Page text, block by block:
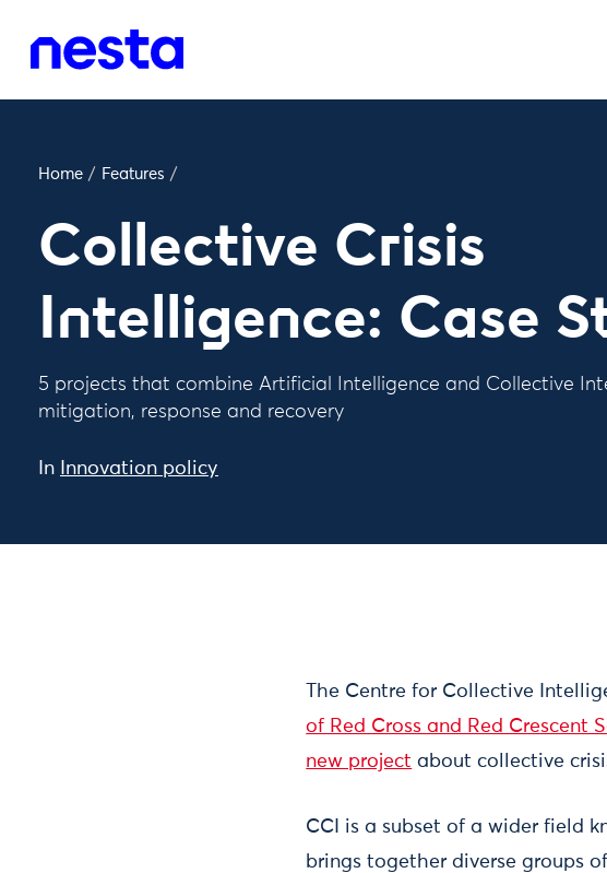
Home / Features /
Collective Crisis
Intelligence: Case
5 projects that combine Artificial Intelligence and Collective
mitigation, response and recovery
In Innovation policy
The Centre for Collective
of Red Cross and Red Crescent
new project about collective
CCI is a subset of a wider field
brings together diverse groups